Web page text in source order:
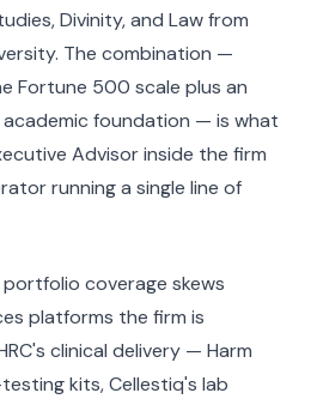
Divinity, and Law from
The combination —
Fortune 500 scale plus an
foundation — is what
Advisor inside the firm
running a single line of
coverage skews
platforms the firm is
clinical delivery — Harm
kits, Cellestiq's lab